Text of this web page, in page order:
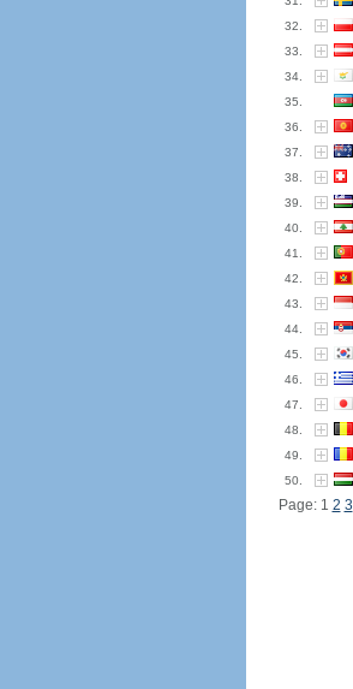
32.
33.
34.
35.
36.
37.
38.
39.
40.
41.
42.
43.
44.
45.
46.
47.
48.
49.
50.
Page: 1 2 3